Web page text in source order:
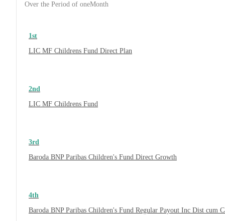
Over the Period of oneMonth
1st
LIC MF Childrens Fund Direct Plan
2nd
LIC MF Childrens Fund
3rd
Baroda BNP Paribas Children's Fund Direct Growth
4th
Baroda BNP Paribas Children's Fund Regular Payout Inc Dist cum